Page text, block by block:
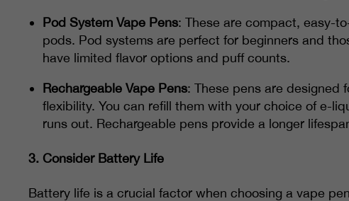
Pod System Vape Pens: These are compact, easy-
pods. Pod systems are perfect for beginners and
have limited flavor options and puff counts.
Rechargeable Vape Pens: These pens are designed
flexibility. You can refill them with your choice of e-
runs out. Rechargeable pens provide a longer
3. Consider Battery Life
Battery life is a crucial factor when choosing a vape